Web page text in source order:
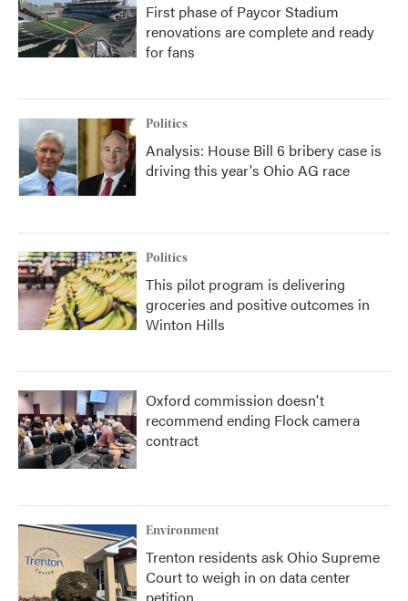
First phase of Paycor Stadium
renovations are complete and ready
for fans
Politics
Analysis: House Bill 6 bribery case is
driving this year's Ohio AG race
Politics
This pilot program is delivering
groceries and positive outcomes in
Winton Hills
Oxford commission doesn't
recommend ending Flock camera
contract
Environment
Trenton residents ask Ohio Supreme
Court to weigh in on data center